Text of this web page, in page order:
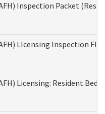
Inspection Packet
LIcensing Inspection
Licensing: Resident